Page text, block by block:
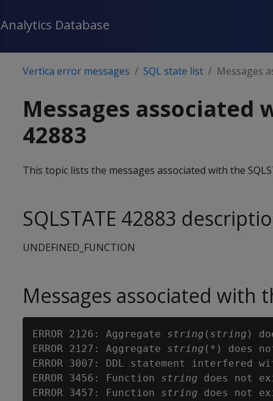
Analytics Database
Vertica error messages SQL state list Messages
Messages associated
42883
This topic lists the messages associated with the
SQLSTATE 42883
UNDEFINED_FUNCTION
Messages associated with
ERROR 2126: Aggregate string ( string )
ERROR 2127: Aggregate string (*) does
ERROR 3007: DDL statement interfered
ERROR 3456: Function string does not
ERROR 3457: Function string does not